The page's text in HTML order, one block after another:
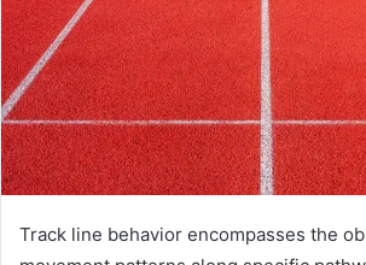
Track line behavior encompasses the